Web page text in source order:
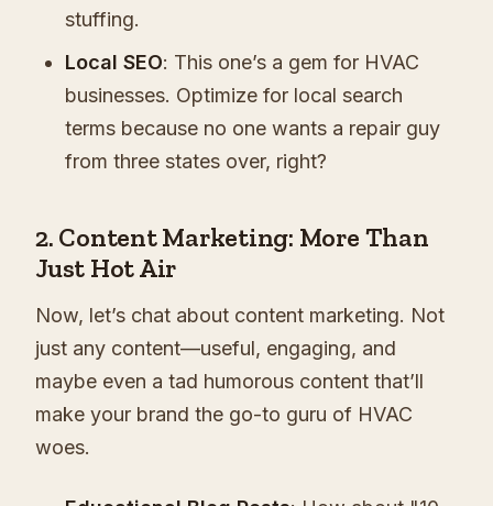
stuffing.
Local SEO: This one’s a gem for HVAC
businesses. Optimize for local search
terms because no one wants a repair guy
from three states over, right?
2. Content Marketing: More Than
Just Hot Air
Now, let’s chat about content marketing. Not
just any content—useful, engaging, and
maybe even a tad humorous content that’ll
make your brand the go-to guru of HVAC
woes.